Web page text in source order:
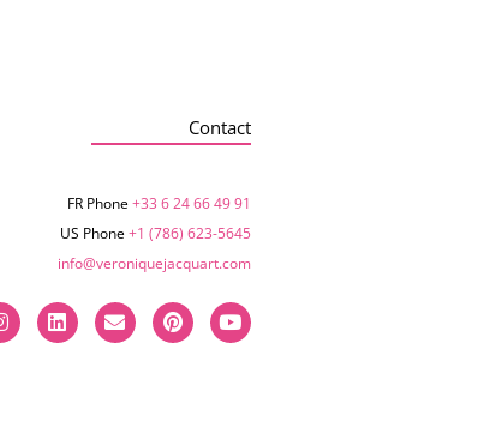
Contact
FR Phone+33 6 24 66 49 91
US Phone+1 (786) 623-5645‬
info@veroniquejacquart.com